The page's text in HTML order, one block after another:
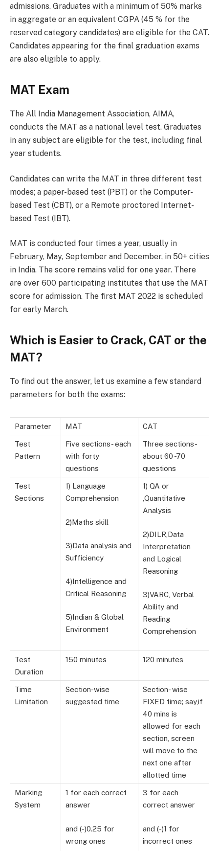
admissions. Graduates with a minimum of 50% marks
in aggregate or an equivalent CGPA (45 % for the
reserved category candidates) are eligible for the CAT.
Candidates appearing for the final graduation exams
are also eligible to apply.
MAT Exam
The All India Management Association, AIMA,
conducts the MAT as a national level test. Graduates
in any subject are eligible for the test, including final
year students.
Candidates can write the MAT in three different test
modes; a paper-based test (PBT) or the Computer-
based Test (CBT), or a Remote proctored Internet-
based Test (IBT).
MAT is conducted four times a year, usually in
February, May, September and December, in 50+ cities
in India. The score remains valid for one year. There
are over 600 participating institutes that use the MAT
score for admission. The first MAT 2022 is scheduled
for early March.
Which is Easier to Crack, CAT or the
MAT?
To find out the answer, let us examine a few standard
parameters for both the exams:
Parameter MAT CAT
Test
Pattern
Five sections- each
with forty
questions
Three sections-
about 60 -70
questions
Test
Sections
1) Language
Comprehension
2)Maths skill
3)Data analysis and
Sufficiency
4)Intelligence and
Critical Reasoning
5)Indian & Global
Environment
1) QA or
,Quantitative
Analysis
2)DILR,Data
Interpretation
and Logical
Reasoning
3)VARC, Verbal
Ability and
Reading
Comprehension
Test
Duration
150 minutes 120 minutes
Time
Limitation
Section-wise
suggested time
Section- wise
FIXED time; say,if
40 mins is
allowed for each
section, screen
will move to the
next one after
allotted time
Marking
System
1 for each correct
answer
and (-)0.25 for
wrong ones
3 for each
correct answer
and (-)1 for
incorrect ones